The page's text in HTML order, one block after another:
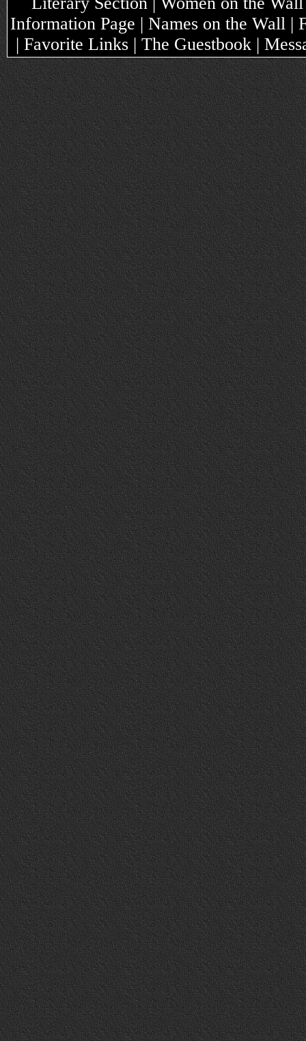
Information Page | Names on the Wall
| Favorite Links | The Guestbook |